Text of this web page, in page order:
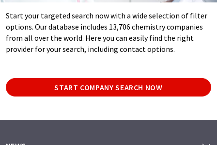
Start your targeted search now with a wide selection of filter
options. Our database includes 13,706 chemistry companies
from all over the world. Here you can easily find the right
provider for your search, including contact options.
START COMPANY SEARCH NOW